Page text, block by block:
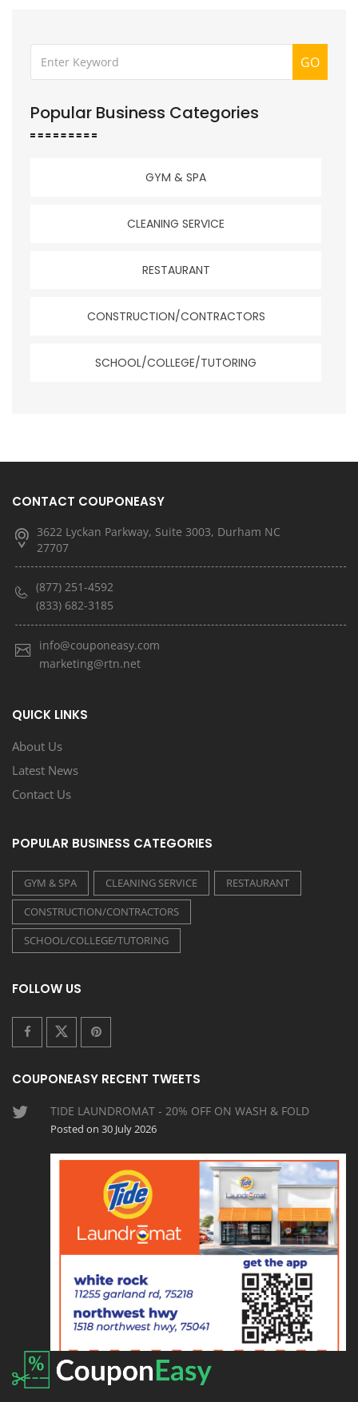
GO
Popular Business Categories
GYM & SPA
CLEANING SERVICE
RESTAURANT
CONSTRUCTION/CONTRACTORS
SCHOOL/COLLEGE/TUTORING
CONTACT COUPONEASY
3622 Lyckan Parkway, Suite 3003, Durham NC
27707
(877) 251-4592
(833) 682-3185
info@couponeasy.com
marketing@rtn.net
QUICK LINKS
About Us
Latest News
Contact Us
POPULAR BUSINESS CATEGORIES
GYM & SPA CLEANING SERVICE
RESTAURANT
CONSTRUCTION/CONTRACTORS
SCHOOL/COLLEGE/TUTORING
FOLLOW US
COUPONEASY RECENT TWEETS
TIDE LAUNDROMAT - 20% OFF ON WASH & FOLD
Posted on 30 July 2026